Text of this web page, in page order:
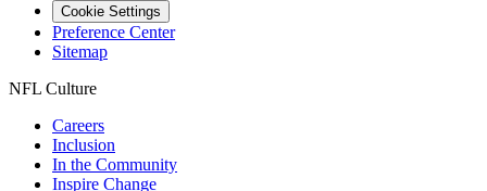
Cookie Settings
Preference Center
Sitemap
NFL Culture
Careers
Inclusion
In the Community
Inspire Change